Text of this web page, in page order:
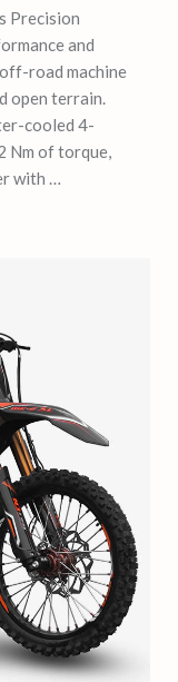
Precision
and
road machine
open terrain.
cooled 4-
Nm of torque,
with …